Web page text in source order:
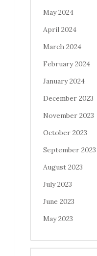
May 2024
April 2024
March 2024
February 2024
January 2024
December 2023
November 2023
October 2023
September 2023
August 2023
July 2023
June 2023
May 2023